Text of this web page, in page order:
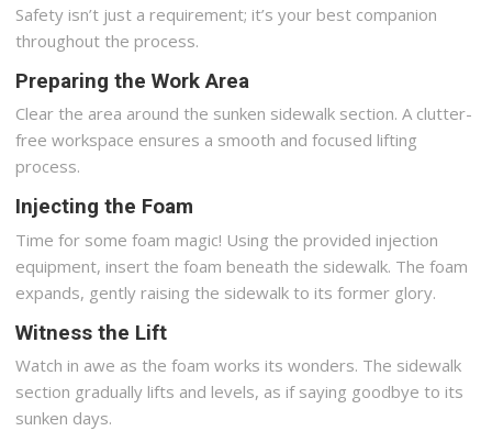
Safety isn’t just a requirement; it’s your best companion
throughout the process.
Preparing the Work Area
Clear the area around the sunken sidewalk section. A clutter-
free workspace ensures a smooth and focused lifting
process.
Injecting the Foam
Time for some foam magic! Using the provided injection
equipment, insert the foam beneath the sidewalk. The foam
expands, gently raising the sidewalk to its former glory.
Witness the Lift
Watch in awe as the foam works its wonders. The sidewalk
section gradually lifts and levels, as if saying goodbye to its
sunken days.